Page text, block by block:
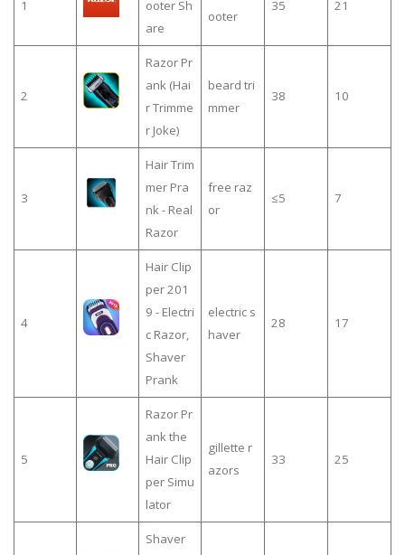
1
ooter Sh
are
ooter
35 21
2
Razor Pr
ank (Hai
r Trimme
r Joke)
beard tri
mmer
38 10
3
Hair Trim
mer Pra
nk - Real
Razor
free raz
or
≤5 7
4
Hair Clip
per 201
9 - Electri
c Razor,
Shaver
Prank
electric s
haver
28 17
5
Razor Pr
ank the
Hair Clip
per Simu
lator
gillette r
azors
33 25
Shaver